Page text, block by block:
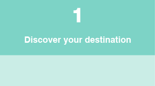
1
Discover your destination